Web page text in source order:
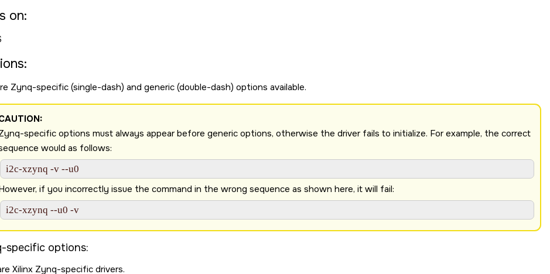
on:
Zynq-specific (single-dash) and generic (double-dash) options available.
specific options must always appear before generic options, otherwise the driver fails to initialize. For example, the correct
would as follows:
i2c-xzynq -v --u0
if you incorrectly issue the command in the wrong sequence as shown here, it will fail:
i2c-xzynq --u0 -v
specific options:
Xilinx Zynq-specific drivers.